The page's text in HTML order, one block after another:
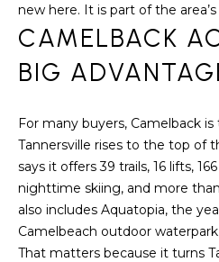
new here. It is part of the
CAMELBACK
BIG
For many buyers, Camelback
Tannersville rises to the top of
says it offers 39 trails, 16 lifts,
nighttime skiing, and more
also includes Aquatopia, the
Camelbeach outdoor
That matters because it turns